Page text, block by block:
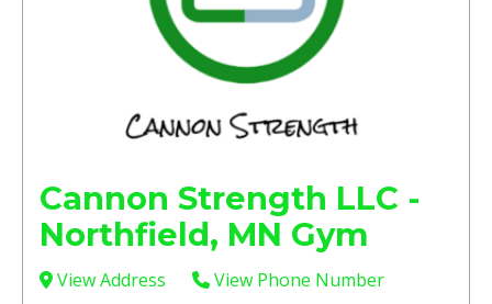
Cannon Strength LLC -
Northfield, MN Gym
View Address
View Phone Number